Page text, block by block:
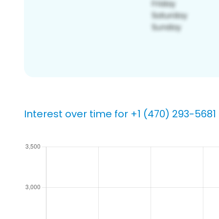
Interest over time for +1 (470) 293-5681